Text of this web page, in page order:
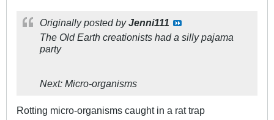
Originally posted byJenni111
The Old Earth creationists had a silly pajama
party
Next: Micro-organisms
Rotting micro-organisms caught in a rat trap